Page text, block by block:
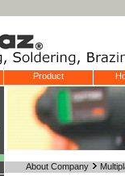
Product
About Company